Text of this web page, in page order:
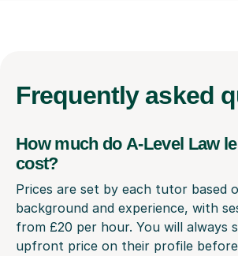
Frequently asked
How much do A-Level Law
cost?
Prices are set by each tutor based
background and experience, with
from £20 per hour. You will always
upfront price on their profile